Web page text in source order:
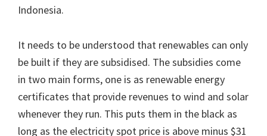
Indonesia.
It needs to be understood that renewables can only
be built if they are subsidised. The subsidies come
in two main forms, one is as renewable energy
certificates that provide revenues to wind and solar
whenever they run. This puts them in the black as
long as the electricity spot price is above minus $31